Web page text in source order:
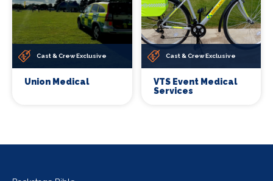
Cast & Crew Exclusive
Union Medical
Cast & Crew Exclusive
VTS Event Medical
Services